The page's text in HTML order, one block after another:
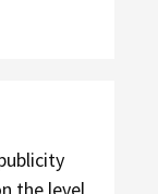
the level